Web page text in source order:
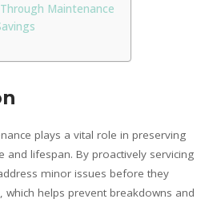
Maintenance
plays a vital role in preserving
and lifespan. By proactively servicing
minor issues before they
helps prevent breakdowns and